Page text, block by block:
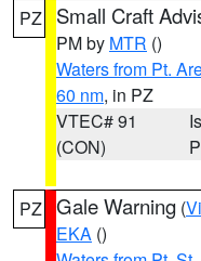
PZ Small Craft
PM by MTR ()
Waters from Pt.
60 nm, in PZ
VTEC# 91
(CON)
PZ Gale Warning (
EKA ()